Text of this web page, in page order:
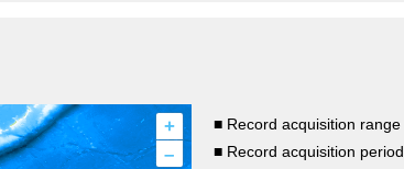
+
–
■ Record acquisition range
■ Record acquisition period